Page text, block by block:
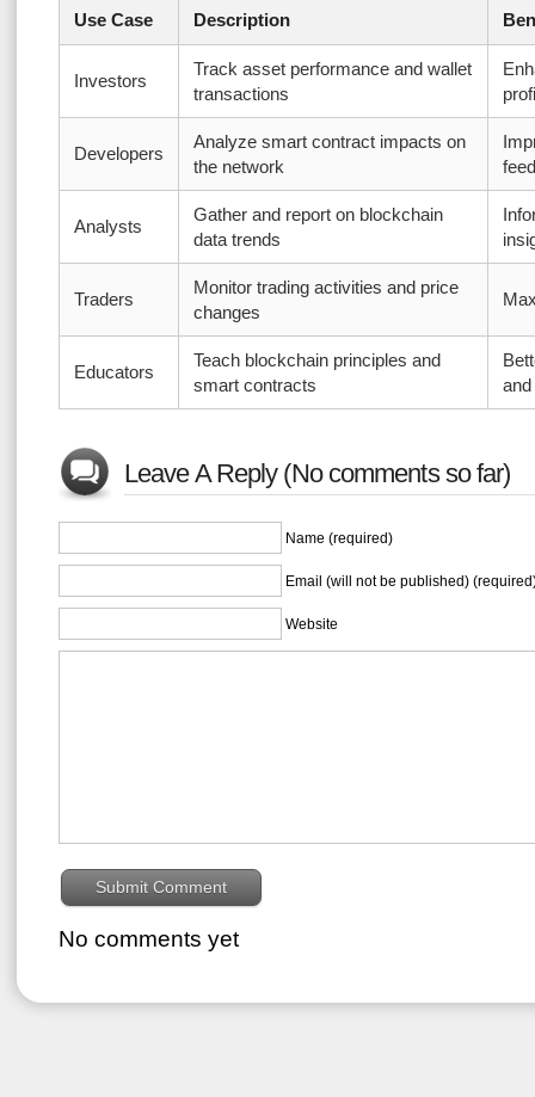
Use Case Description
Investors
Track asset performance and wallet
transactions
Developers
Analyze smart contract impacts on
the network
Analysts
Gather and report on blockchain
data trends
Traders
Monitor trading activities and price
changes
Educators
Teach blockchain principles and
smart contracts
Leave A Reply (No comments so far)
Name (required)
Email (will not be published)
Website
No comments yet